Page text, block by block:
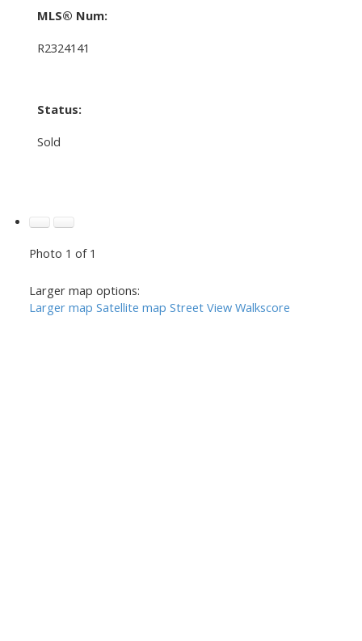
MLS® Num:
R2324141
Status:
Sold
Photo 1 of 1
Larger map options:
Larger map Satellite map Street View Walkscore